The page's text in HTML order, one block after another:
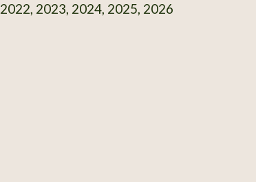
2022, 2023, 2024, 2025, 2026